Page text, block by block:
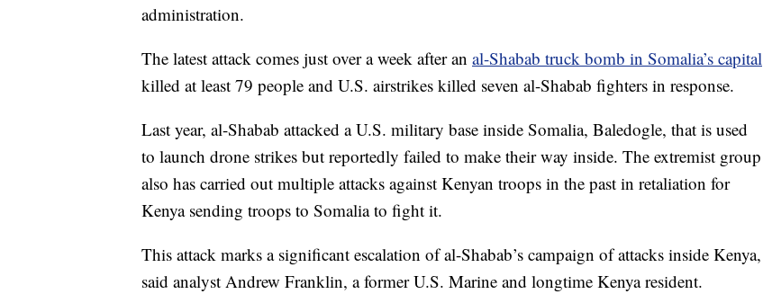
administration.
The latest attack comes just over a week after an al-Shabab truck bomb in Somalia’s capital
killed at least 79 people and U.S. airstrikes killed seven al-Shabab fighters in response.
Last year, al-Shabab attacked a U.S. military base inside Somalia, Baledogle, that is used
to launch drone strikes but reportedly failed to make their way inside. The extremist group
also has carried out multiple attacks against Kenyan troops in the past in retaliation for
Kenya sending troops to Somalia to fight it.
This attack marks a significant escalation of al-Shabab’s campaign of attacks inside Kenya,
said analyst Andrew Franklin, a former U.S. Marine and longtime Kenya resident.